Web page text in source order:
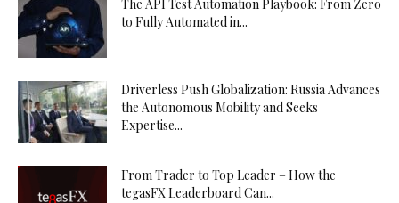
The API Test Automation Playbook: From Zero
to Fully Automated in...
Driverless Push Globalization: Russia Advances
the Autonomous Mobility and Seeks
Expertise...
From Trader to Top Leader – How the
tegasFX Leaderboard Can...